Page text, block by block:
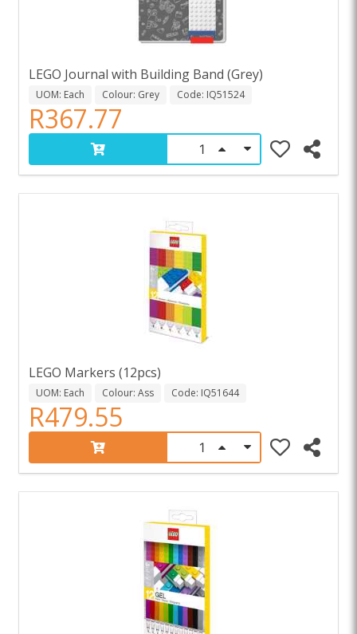
LEGO Journal with Building Band (Grey)
UOM: Each Colour: Grey Code: IQ51524
R367.77
LEGO Markers (12pcs)
UOM: Each Colour: Ass Code: IQ51644
R479.55